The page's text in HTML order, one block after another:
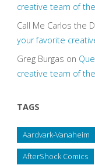
creative team of
Call Me Carlos the
your favorite
Greg Burgas on
creative team of
TAGS
Aardvark-Vanaheim
AfterShock Comics